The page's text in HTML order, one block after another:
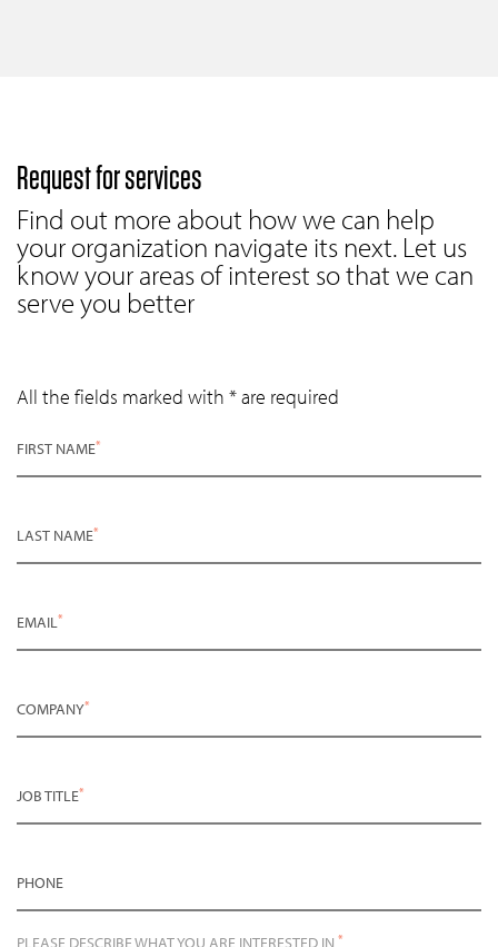
Request for services
Find out more about how we can help
your organization navigate its next. Let us
know your areas of interest so that we can
serve you better
All the fields marked with * are required
FIRST NAME*
LAST NAME*
EMAIL*
COMPANY*
JOB TITLE*
PHONE
PLEASE DESCRIBE WHAT YOU ARE INTERESTED IN *